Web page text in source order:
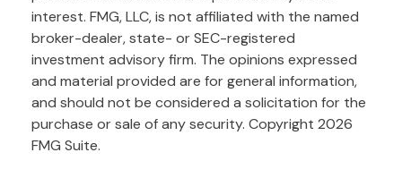
interest. FMG, LLC, is not affiliated with the named
broker-dealer, state- or SEC-registered
investment advisory firm. The opinions expressed
and material provided are for general information,
and should not be considered a solicitation for the
purchase or sale of any security. Copyright 2026
FMG Suite.